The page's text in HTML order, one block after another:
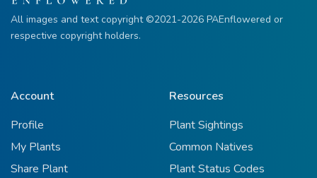
All images and text copyright ©2021-2026 PAEnflowered or
respective copyright holders.
Account
Profile
My Plants
Share Plant
Resources
Plant Sightings
Common Natives
Plant Status Codes